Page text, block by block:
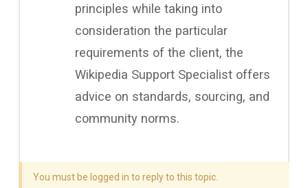
principles while taking into
consideration the particular
requirements of the client, the
Wikipedia Support Specialist offers
advice on standards, sourcing, and
community norms.
You must be logged in to reply to this topic.